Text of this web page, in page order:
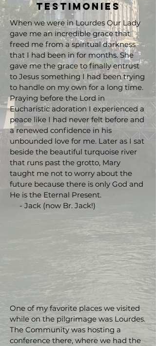
Testimonies
When we were in Lourdes Our Lady
gave me an incredible grace that
freed me from a spiritual darkness
that I had been in for months. She
gave me the grace to finally entrust
to Jesus something I had been trying
to handle on my own for a long time.
Praying before the Lord in
Eucharistic adoration I experienced a
peace like I had never felt before and
a renewed confidence in his
unbounded love for me. Later as I sat
beside the beautiful turquoise river
that runs past the grotto, Mary
taught me not to worry about the
future because there is only God and
He is the Eternal Present.
- Jack (now Br. Jack!)
One of my favorite places we visited
while on the pilgrimage was Lourdes.
The Community was hosting a
conference there, where we had the